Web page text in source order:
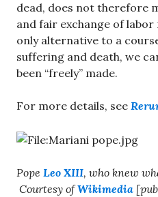
dead, does not therefore
and fair exchange of
only alternative to a
suffering and death, we
been “freely” made.
For more details, see
Pope Leo XIII, who knew
Courtesy ofWikimedia